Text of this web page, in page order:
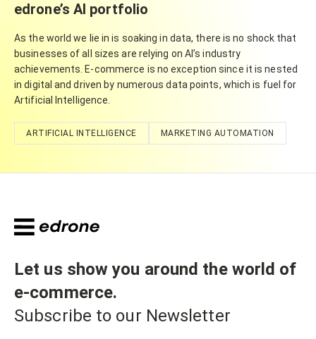
edrone’s AI portfolio
As the world we lie in is soaking in data, there is no shock that
businesses of all sizes are relying on AI’s industry
achievements. E-commerce is no exception since it is nested
in digital and driven by numerous data points, which is fuel for
Artificial Intelligence.
ARTIFICIAL INTELLIGENCE MARKETING AUTOMATION
Let us show you around the world of
e-commerce.
Subscribe to our Newsletter